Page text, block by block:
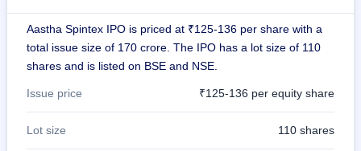
Aastha Spintex IPO is priced at ₹125-136 per share with a
total issue size of 170 crore. The IPO has a lot size of 110
shares and is listed on BSE and NSE.
Issue price ₹125-136 per equity share
Lot size 110 shares